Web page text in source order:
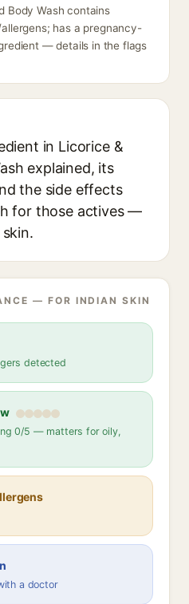
Body Wash contains
has a pregnancy-
— details in the flags
in Licorice &
explained, its
the side effects
for those actives —
— FOR INDIAN SKIN
detected
0/5 — matters for oily,
a doctor